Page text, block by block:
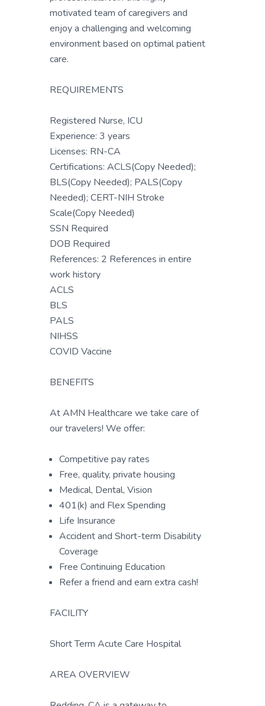
motivated team of caregivers and
enjoy a challenging and welcoming
environment based on optimal patient
care.
REQUIREMENTS
Registered Nurse, ICU
Experience: 3 years
Licenses: RN-CA
Certifications: ACLS(Copy Needed);
BLS(Copy Needed); PALS(Copy
Needed); CERT-NIH Stroke
Scale(Copy Needed)
SSN Required
DOB Required
References: 2 References in entire
work history
ACLS
BLS
PALS
NIHSS
COVID Vaccine
BENEFITS
At AMN Healthcare we take care of
our travelers! We offer:
Competitive pay rates
Free, quality, private housing
Medical, Dental, Vision
401(k) and Flex Spending
Life Insurance
Accident and Short-term Disability
Coverage
Free Continuing Education
Refer a friend and earn extra cash!
FACILITY
Short Term Acute Care Hospital
AREA OVERVIEW